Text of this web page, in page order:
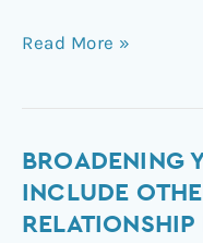
Read More »
BROADENING
INCLUDE
RELATIONSHIP
Broadening
Your
Mind